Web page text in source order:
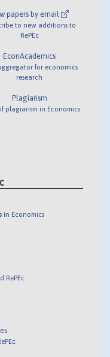
papers by email
to new additions to
RePEc
EconAcademics
for economics
research
Plagiarism
plagiarism in Economics
Economics
RePEc